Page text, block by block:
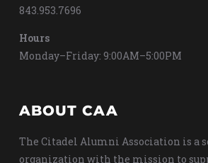
843.953.7696
Hours
Monday–Friday: 9:00AM–5:00PM
ABOUT CAA
The Citadel Alumni Association is a
organization with the mission to